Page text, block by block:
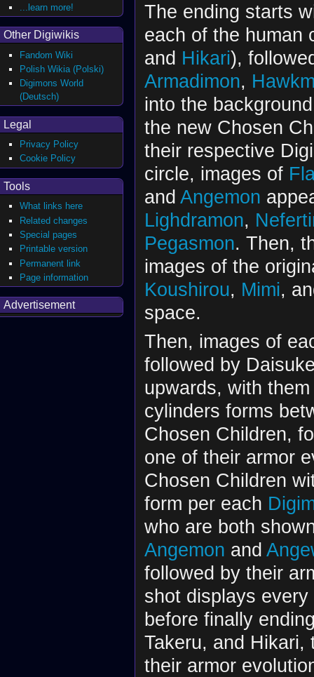
The ending starts
each of the human
and Hikari),
Armadimon,
into the
the new Chosen
their respective
circle, images of
and Angemon
Lighdramon,
Pegasmon. Then,
images of the
Koushirou, Mimi,
space.
Then, images of
followed by
upwards, with
cylinders forms
Chosen Children,
one of their armor
Chosen Children
form per each
who are both
Angemon and
followed by their
shot displays
before finally
Takeru, and Hikari,
their armor
...learn more!
Other Digiwikis
Fandom Wiki
Polish Wikia (Polski)
Digimons World
(Deutsch)
Legal
Privacy Policy
Cookie Policy
Tools
What links here
Related changes
Special pages
Printable version
Permanent link
Page information
Advertisement